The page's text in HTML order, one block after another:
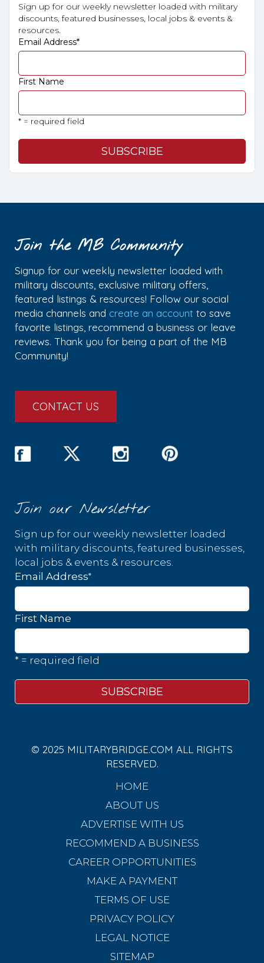
Sign up for our weekly newsletter loaded with military
discounts, featured businesses, local jobs & events &
resources.
Email Address*
First Name
* = required field
Join the MB Community
Signup for our weekly newsletter loaded with
military discounts, exclusive military offers,
featured listings & resources! Follow our social
media channels and create an account to save
favorite listings, recommend a business or leave
reviews. Thank you for being a part of the MB
Community!
CONTACT US
Join our Newsletter
Sign up for our weekly newsletter loaded
with military discounts, featured businesses,
local jobs & events & resources.
Email Address*
First Name
* = required field
© 2025 MILITARYBRIDGE.COM ALL RIGHTS
RESERVED.
HOME
ABOUT US
ADVERTISE WITH US
RECOMMEND A BUSINESS
CAREER OPPORTUNITIES
MAKE A PAYMENT
TERMS OF USE
PRIVACY POLICY
LEGAL NOTICE
SITEMAP